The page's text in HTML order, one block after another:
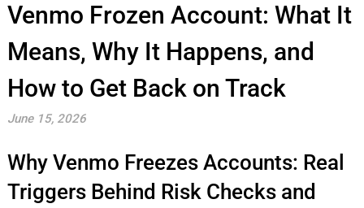
Venmo Frozen Account: What It
Means, Why It Happens, and
How to Get Back on Track
June 15, 2026
Why Venmo Freezes Accounts: Real
Triggers Behind Risk Checks and